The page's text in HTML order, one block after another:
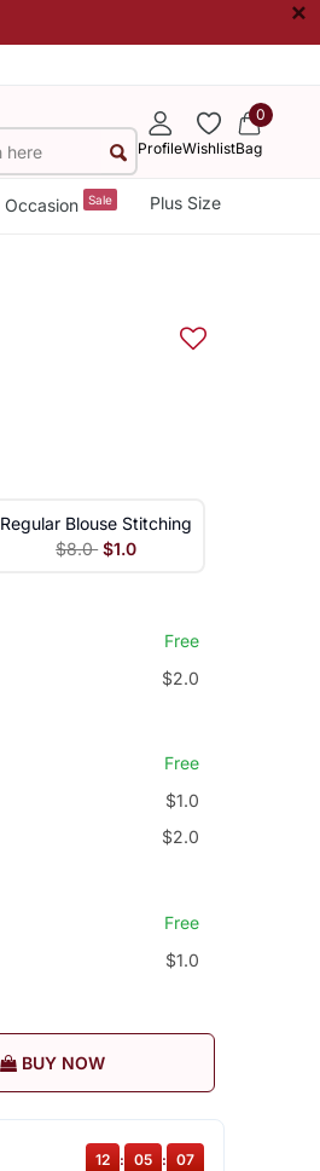
×
ProfileWishlist
0
Bag
Occasion Sale Plus Size
Regular Blouse Stitching
$8.0 $1.0
Free
$2.0
Free
$1.0
$2.0
Free
$1.0
BUY NOW
12 : 05 : 07